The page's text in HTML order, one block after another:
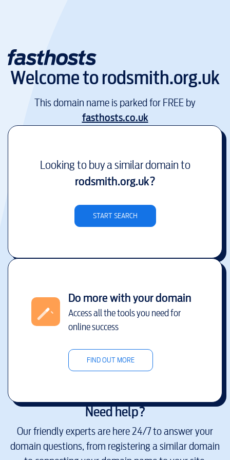
Welcome torodsmith.org.uk
This domain name is parked for FREE by
fasthosts.co.uk
Looking to buy a similar domain to
rodsmith.org.uk?
START SEARCH
Do more with your domain
Access all the tools you need for
online success
FIND OUT MORE
Need help?
Our friendly experts are here 24/7 to answer your
domain questions, from registering a similar domain